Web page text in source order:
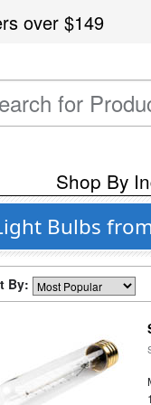
over$149
Shop By
Bulbs
By: